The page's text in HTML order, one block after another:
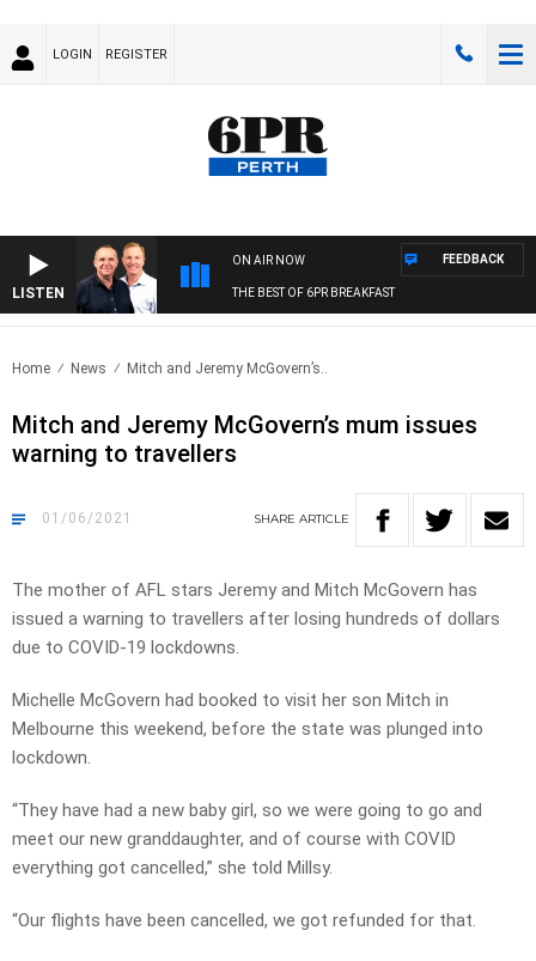
LOGIN REGISTER
LISTEN
ON AIR NOW
THE BEST OF 6PR BREAKFAST
FEEDBACK
Home News Mitch and Jeremy McGovern’s..
Mitch and Jeremy McGovern’s mum issues
warning to travellers
01/06/2021 SHARE ARTICLE
The mother of AFL stars Jeremy and Mitch McGovern has
issued a warning to travellers after losing hundreds of dollars
due to COVID-19 lockdowns.
Michelle McGovern had booked to visit her son Mitch in
Melbourne this weekend, before the state was plunged into
lockdown.
“They have had a new baby girl, so we were going to go and
meet our new granddaughter, and of course with COVID
everything got cancelled,” she told Millsy.
“Our flights have been cancelled, we got refunded for that.